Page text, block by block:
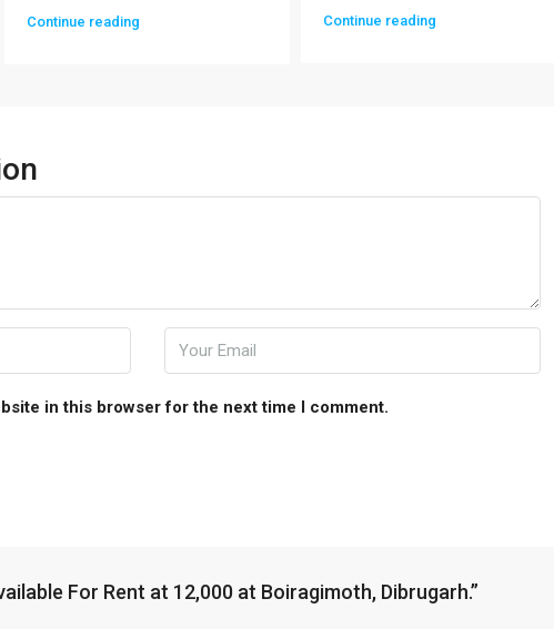
Continue reading Continue reading
in this browser for the next time I comment.
For Rent at 12,000 at Boiragimoth, Dibrugarh.”